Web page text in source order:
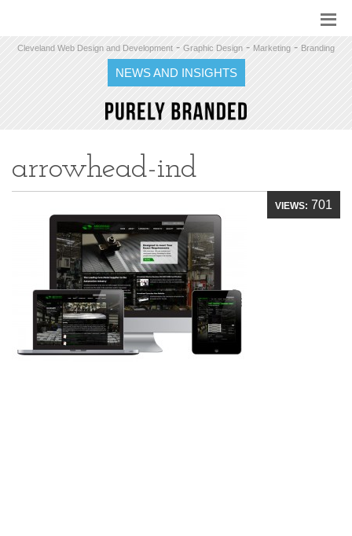
Cleveland Web Design and Development - Graphic Design - Marketing - Branding
NEWS AND INSIGHTS
arrowhead-ind
VIEWS: 701